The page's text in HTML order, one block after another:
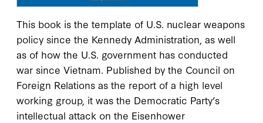
This book is the template of U.S. nuclear weapons
policy since the Kennedy Administration, as well
as of how the U.S. government has conducted
war since Vietnam. Published by the Council on
Foreign Relations as the report of a high level
working group, it was the Democratic Party’s
intellectual attack on the Eisenhower